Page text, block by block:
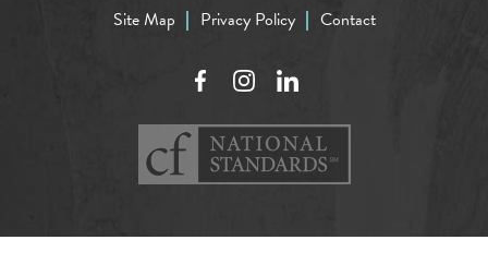
Site Map Privacy Policy Contact
FacebookInstagramLinkedIn